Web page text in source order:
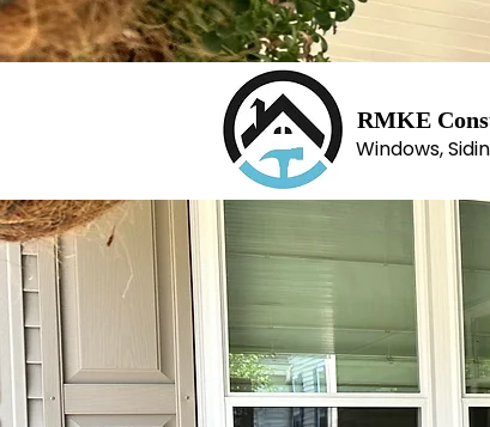
RM​KE
Windows,